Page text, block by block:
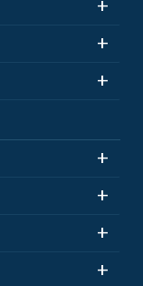
+
+
+
+
+
+
+